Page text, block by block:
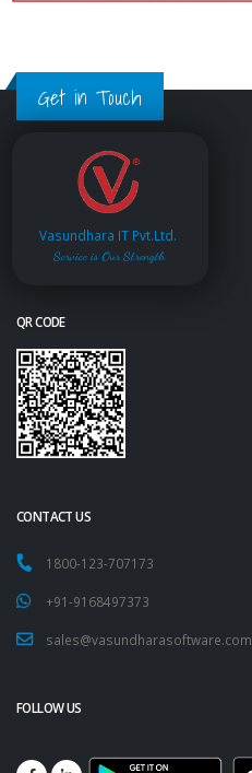
Get in Touch
Vasundhara IT Pvt.Ltd.
Service is Our Strength
QR CODE
CONTACT US
1800-123-707173
+91-9168497373
sales@vasundharasoftware.com
FOLLOW US